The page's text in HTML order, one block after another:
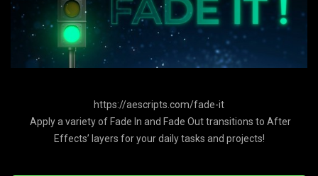
https://aescripts.com/fade-it
Apply a variety of Fade In and Fade Out transitions to After
Effects’ layers for your daily tasks and projects!